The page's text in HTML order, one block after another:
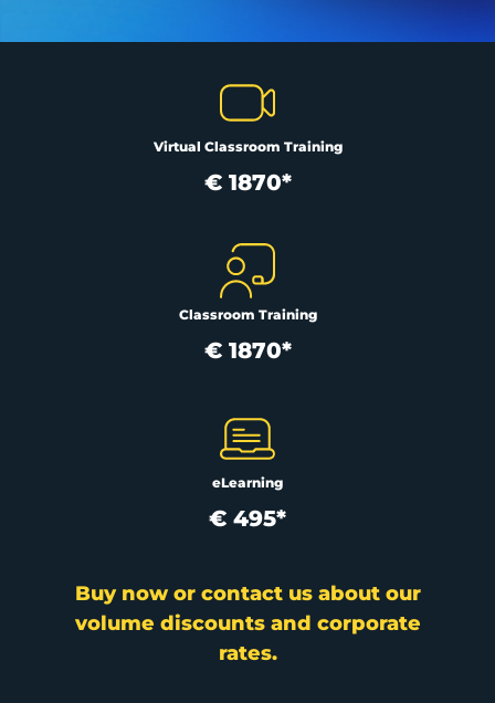
Virtual Classroom Training
€ 1870*
Classroom Training
€ 1870*
eLearning
€ 495*
Buy now or contact us about our
volume discounts and corporate
rates.